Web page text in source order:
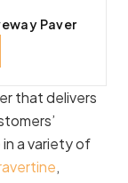
Paver
that delivers
a variety of
,